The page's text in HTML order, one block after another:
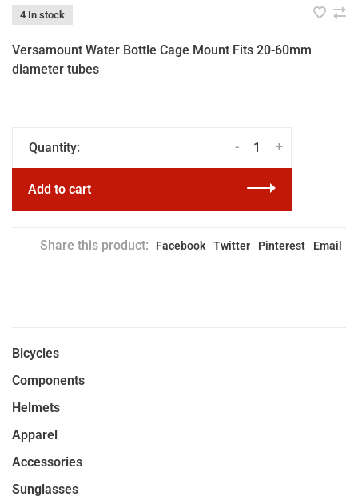
4 In stock
Versamount Water Bottle Cage Mount Fits 20-60mm
diameter tubes
Quantity: +
-
Add to cart
Share this product: Facebook Twitter Pinterest Email
Bicycles
Components
Helmets
Apparel
Accessories
Sunglasses